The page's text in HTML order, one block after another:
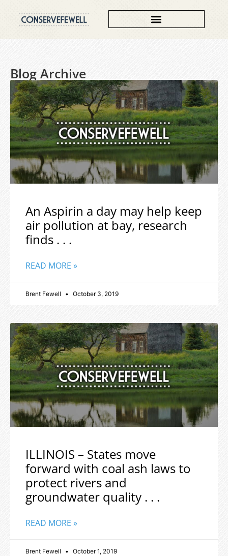
Blog Archive
An Aspirin a day may help keep
air pollution at bay, research
finds . . .
READ MORE »
Brent Fewell October 3, 2019
ILLINOIS – States move
forward with coal ash laws to
protect rivers and
groundwater quality . . .
READ MORE »
Brent Fewell October 1, 2019